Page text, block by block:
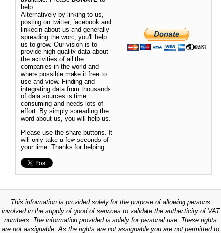
help.
Alternatively by linking to us,
posting on twitter, facebook and
linkedin about us and generally
spreading the word, you'll help
us to grow. Our vision is to
provide high quality data about
the activities of all the
companies in the world and
where possible make it free to
use and view. Finding and
integrating data from thousands
of data sources is time
consuming and needs lots of
effort. By simply spreading the
word about us, you will help us.
Please use the share buttons. It
will only take a few seconds of
your time. Thanks for helping
This information is provided solely for the purpose of allowing persons
involved in the supply of good of services to validate the authenticity of VAT
numbers. The information provided is solely for personal use. These rights
are not assignable. As the rights are not assignable you are not permitted to